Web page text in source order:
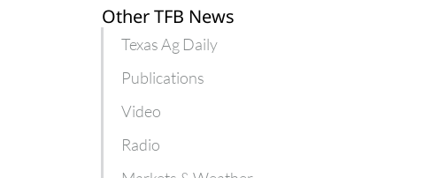
Other TFB News
Texas Ag Daily
Publications
Video
Radio